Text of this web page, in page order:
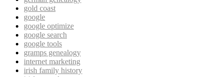
gold coast
google
google optimize
google search
google tools
gramps genealogy
internet marketing
irish family history